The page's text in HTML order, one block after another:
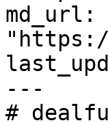
md_url:
---
#